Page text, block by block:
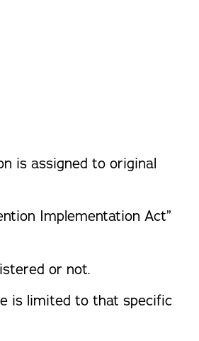
is assigned to original
Implementation Act”
or not.
is limited to that specific